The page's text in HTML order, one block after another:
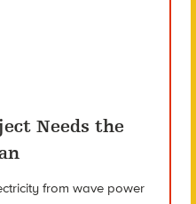
Needs the
from wave power